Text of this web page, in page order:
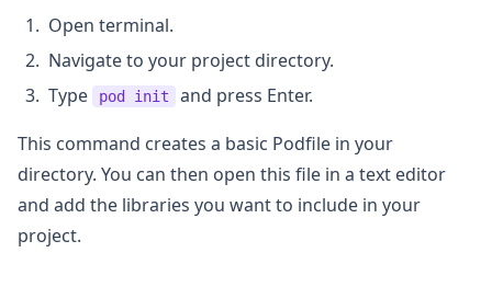
Open terminal.
Navigate to your project directory.
Type
pod init
and press Enter.
This command creates a basic Podfile in your
directory. You can then open this file in a text editor
and add the libraries you want to include in your
project.